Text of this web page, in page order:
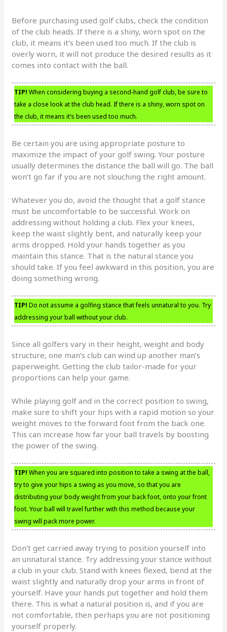
Before purchasing used golf clubs, check the condition
of the club heads. If there is a shiny, worn spot on the
club, it means it’s been used too much. If the club is
overly worn, it will not produce the desired results as it
comes into contact with the ball.
TIP! When considering buying a second-hand golf club, be sure to
take a close look at the club head. If there is a shiny, worn spot on
the club, it means it’s been used too much.
Be certain you are using appropriate posture to
maximize the impact of your golf swing. Your posture
usually determines the distance the ball will go. The ball
won’t go far if you are not slouching the right amount.
Whatever you do, avoid the thought that a golf stance
must be uncomfortable to be successful. Work on
addressing without holding a club. Flex your knees,
keep the waist slightly bent, and naturally keep your
arms dropped. Hold your hands together as you
maintain this stance. That is the natural stance you
should take. If you feel awkward in this position, you are
doing something wrong.
TIP! Do not assume a golfing stance that feels unnatural to you. Try
addressing your ball without your club.
Since all golfers vary in their height, weight and body
structure, one man’s club can wind up another man’s
paperweight. Getting the club tailor-made for your
proportions can help your game.
While playing golf and in the correct position to swing,
make sure to shift your hips with a rapid motion so your
weight moves to the forward foot from the back one.
This can increase how far your ball travels by boosting
the power of the swing.
TIP! When you are squared into position to take a swing at the ball,
try to give your hips a swing as you move, so that you are
distributing your body weight from your back foot, onto your front
foot. Your ball will travel further with this method because your
swing will pack more power.
Don’t get carried away trying to position yourself into
an unnatural stance. Try addressing your stance without
a club in your club. Stand with knees flexed, bend at the
waist slightly and naturally drop your arms in front of
yourself. Have your hands put together and hold them
there. This is what a natural position is, and if you are
not comfortable, then perhaps you are not positioning
yourself properly.